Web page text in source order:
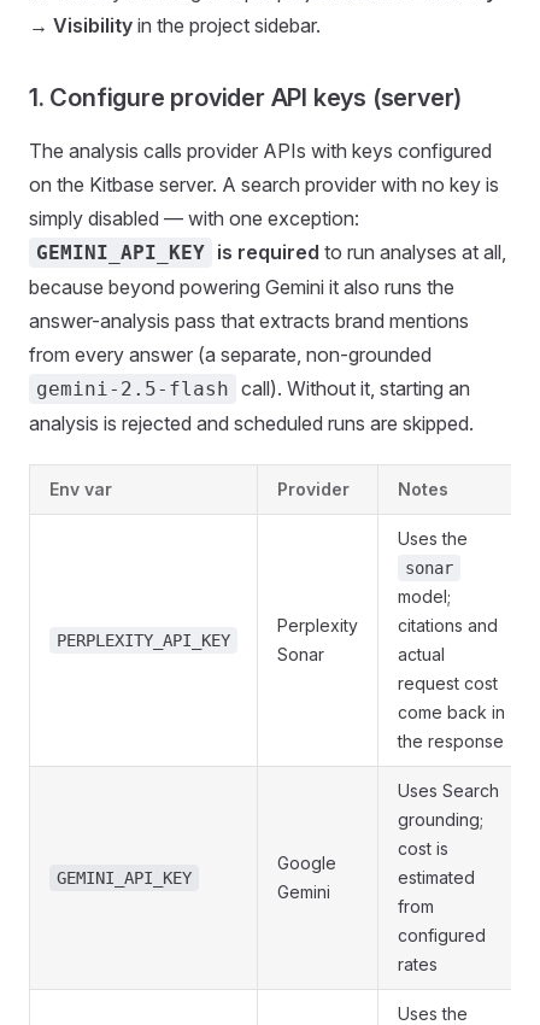
→ Visibility in the project sidebar.
1. Configure provider API keys (server)
The analysis calls provider APIs with keys configured
on the Kitbase server. A search provider with no key is
simply disabled — with one exception:
GEMINI_API_KEY is required to run analyses at all,
because beyond powering Gemini it also runs the
answer-analysis pass that extracts brand mentions
from every answer (a separate, non-grounded
gemini-2.5-flash call). Without it, starting an
analysis is rejected and scheduled runs are skipped.
Env var Provider Notes
PERPLEXITY_API_KEY
Perplexity
Sonar
Uses the
sonar
model;
citations and
actual
request cost
come back in
the response
GEMINI_API_KEY
Google
Gemini
Uses Search
grounding;
cost is
estimated
from
configured
rates
Uses the